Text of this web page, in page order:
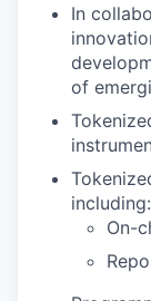
In
of
including:
On-